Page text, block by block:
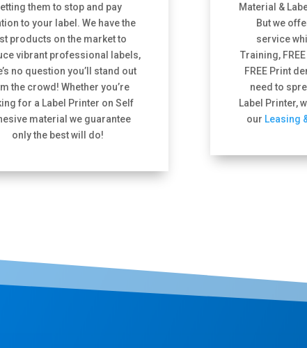
them to stop and pay
to your label. We have the
products on the market to
vibrant professional labels,
no question you’ll stand out
the crowd! Whether you’re
for a Label Printer on Self
material we guarantee
only the best will do!
Material &
But we
service
Training,
FREE Print
need to
Label Printer,
our Leasing